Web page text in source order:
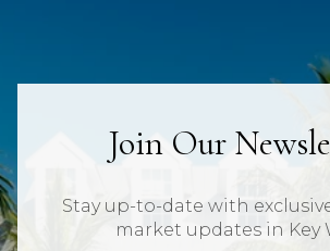
Join Our
Stay up-to-date with
market updates in Key